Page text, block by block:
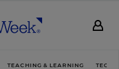
TEACHING & LEARNING